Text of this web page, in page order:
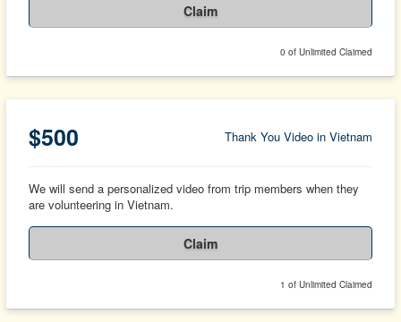
Claim
0 of Unlimited Claimed
$500 Thank You Video in Vietnam
We will send a personalized video from trip members when they
are volunteering in Vietnam.
Claim
1 of Unlimited Claimed